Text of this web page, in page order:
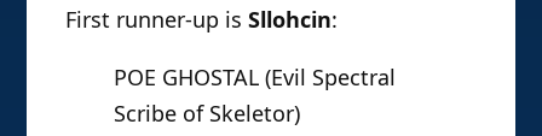
First runner-up isSllohcin:
POE GHOSTAL (Evil Spectral
Scribe of Skeletor)